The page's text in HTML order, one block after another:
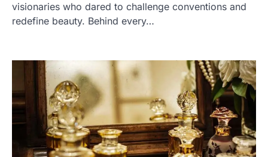
visionaries who dared to challenge conventions and
redefine beauty. Behind every…